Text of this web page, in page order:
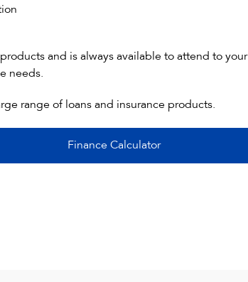
and is always available to attend to your
needs.
range of loans and insurance products.
Finance Calculator